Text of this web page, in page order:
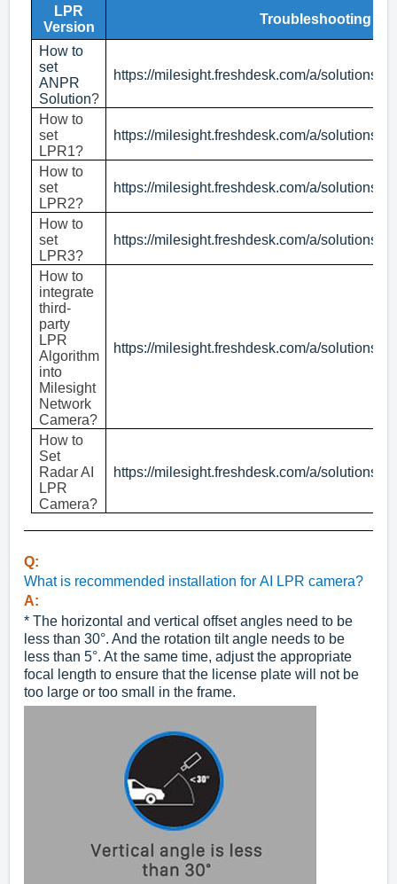
LPR
Version
Troubleshooting
How to
set
ANPR
Solution?
https://milesight.freshdesk.com/a/solutions/
How to
set
LPR1?
https://milesight.freshdesk.com/a/solutions/
How to
set
LPR2?
https://milesight.freshdesk.com/a/solutions/
How to
set
LPR3?
https://milesight.freshdesk.com/a/solutions/
How to
integrate
third-
party
LPR
Algorithm
into
Milesight
Network
Camera?
https://milesight.freshdesk.com/a/solutions/
How to
Set
Radar AI
LPR
Camera?
https://milesight.freshdesk.com/a/solutions/
Q:
What is recommended installation for AI LPR camera?
A:
* The horizontal and vertical offset angles need to be
less than 30°. And the rotation tilt angle needs to be
less than 5°. At the same time, adjust the appropriate
focal length to ensure that the license plate will not be
too large or too small in the frame.